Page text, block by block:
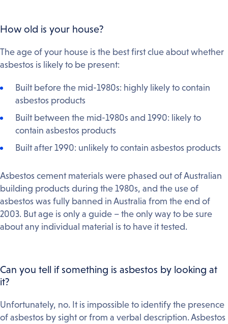
How old is your house?
The age of your house is the best first clue about whether
asbestos is likely to be present:
Built before the mid-1980s: highly likely to contain
asbestos products
Built between the mid-1980s and 1990: likely to
contain asbestos products
Built after 1990: unlikely to contain asbestos products
Asbestos cement materials were phased out of Australian
building products during the 1980s, and the use of
asbestos was fully banned in Australia from the end of
2003. But age is only a guide – the only way to be sure
about any individual material is to have it tested.
Can you tell if something is asbestos by looking at
it?
Unfortunately, no. It is impossible to identify the presence
of asbestos by sight or from a verbal description. Asbestos